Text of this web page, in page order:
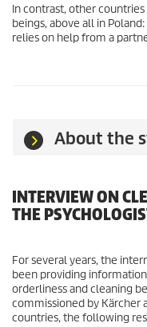
In contrast, other
beings, above all in
relies on help from a
About the
INTERVIEW ON
THE
For several years, the
been providing
orderliness and cleaning
commissioned by Kärcher
countries, the following